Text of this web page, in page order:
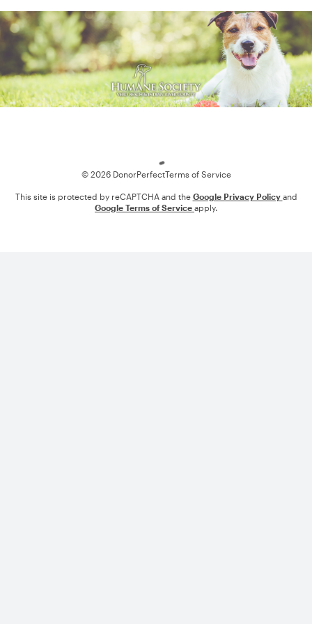
© 2026 DonorPerfectTerms of Service
This site is protected by reCAPTCHA and the Google Privacy Policy and
Google Terms of Service apply.